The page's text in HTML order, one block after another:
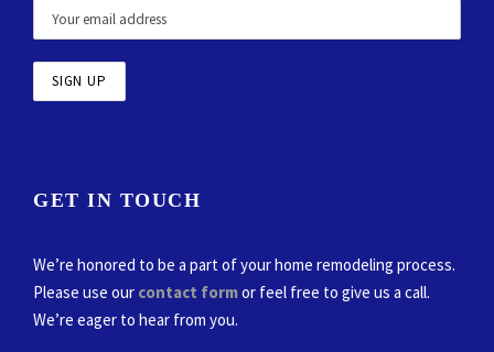
GET IN TOUCH
We’re honored to be a part of your home remodeling process.
Please use our contact formor feel free to give us a call.
We’re eager to hear from you.